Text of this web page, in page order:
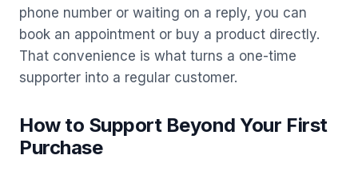
phone number or waiting on a reply, you can
book an appointment or buy a product directly.
That convenience is what turns a one-time
supporter into a regular customer.
How to Support Beyond Your First
Purchase